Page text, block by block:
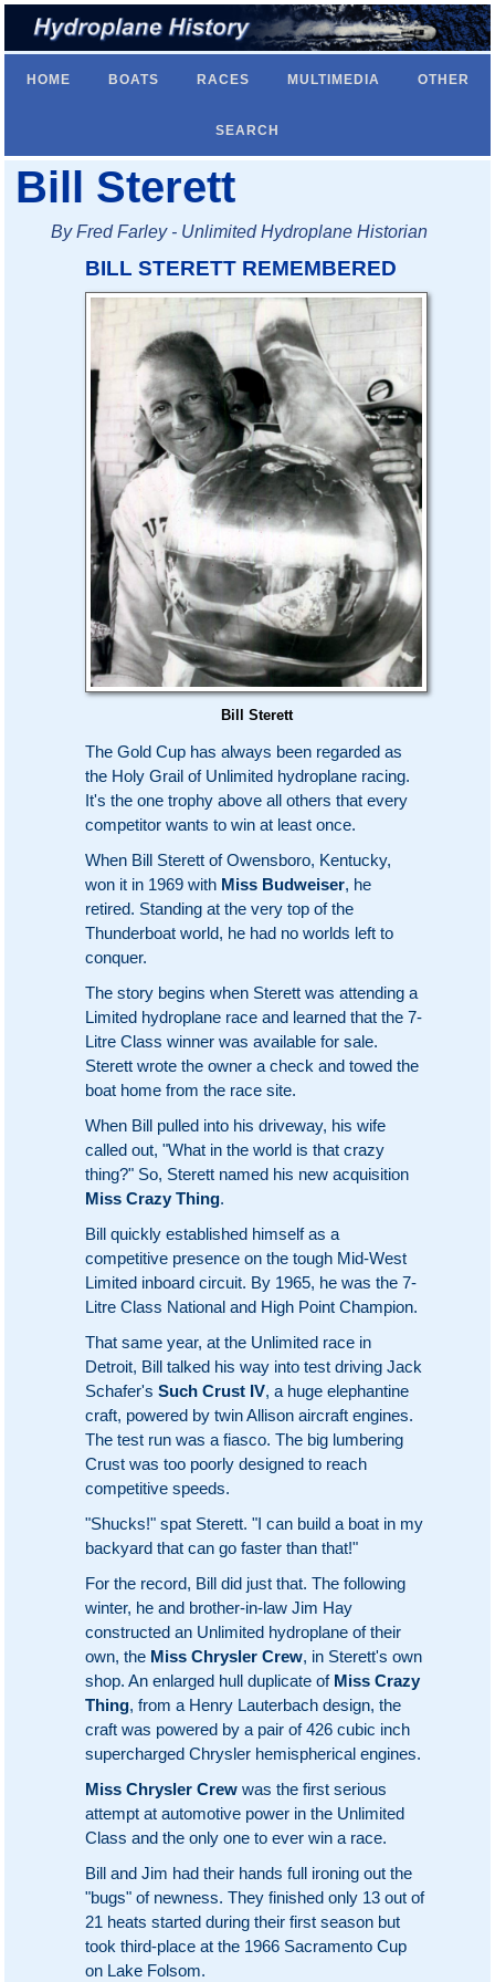
HOME BOATS RACES MULTIMEDIA OTHER
SEARCH
Bill Sterett
By Fred Farley - Unlimited Hydroplane Historian
BILL STERETT REMEMBERED
Bill Sterett
The Gold Cup has always been regarded as
the Holy Grail of Unlimited hydroplane racing.
It's the one trophy above all others that every
competitor wants to win at least once.
When Bill Sterett of Owensboro, Kentucky,
won it in 1969 with Miss Budweiser, he
retired. Standing at the very top of the
Thunderboat world, he had no worlds left to
conquer.
The story begins when Sterett was attending a
Limited hydroplane race and learned that the 7-
Litre Class winner was available for sale.
Sterett wrote the owner a check and towed the
boat home from the race site.
When Bill pulled into his driveway, his wife
called out, "What in the world is that crazy
thing?" So, Sterett named his new acquisition
Miss Crazy Thing.
Bill quickly established himself as a
competitive presence on the tough Mid-West
Limited inboard circuit. By 1965, he was the 7-
Litre Class National and High Point Champion.
That same year, at the Unlimited race in
Detroit, Bill talked his way into test driving Jack
Schafer's Such Crust IV, a huge elephantine
craft, powered by twin Allison aircraft engines.
The test run was a fiasco. The big lumbering
Crust was too poorly designed to reach
competitive speeds.
"Shucks!" spat Sterett. "I can build a boat in my
backyard that can go faster than that!"
For the record, Bill did just that. The following
winter, he and brother-in-law Jim Hay
constructed an Unlimited hydroplane of their
own, the Miss Chrysler Crew, in Sterett's own
shop. An enlarged hull duplicate of Miss Crazy
Thing, from a Henry Lauterbach design, the
craft was powered by a pair of 426 cubic inch
supercharged Chrysler hemispherical engines.
Miss Chrysler Crew was the first serious
attempt at automotive power in the Unlimited
Class and the only one to ever win a race.
Bill and Jim had their hands full ironing out the
"bugs" of newness. They finished only 13 out of
21 heats started during their first season but
took third-place at the 1966 Sacramento Cup
on Lake Folsom.